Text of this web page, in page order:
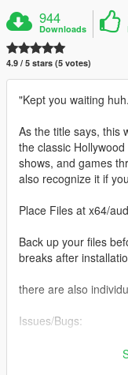
944
Downloads
4.9 / 5 stars (5 votes)
"Kept you waiting
As the title says, this
the classic
shows, and games
also recognize it if
Place Files at x64/
Back up your files
breaks after
there are also
Issues/Bugs:
Might be too quiet in